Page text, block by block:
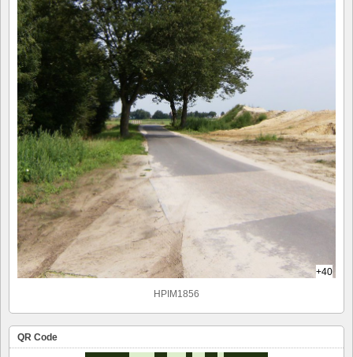
+40
HPIM1856
QR Code